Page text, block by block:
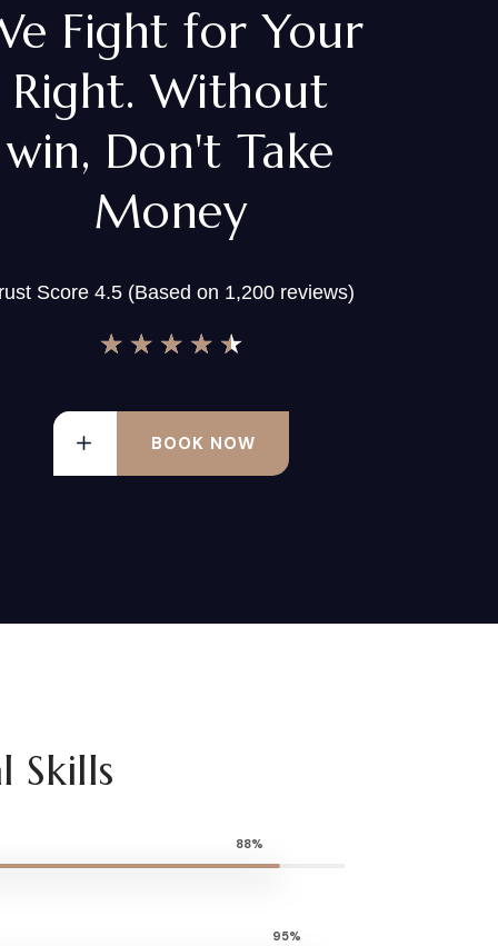
Fight for Your
Right. Without
win, Don't Take
Money
Score 4.5 (Based on 1,200 reviews)
★ ★ ★ ★ ★
BOOK NOW
Skills
88%
95%